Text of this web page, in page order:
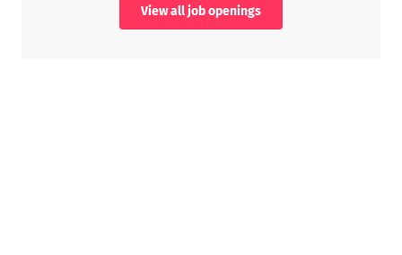
View all job openings